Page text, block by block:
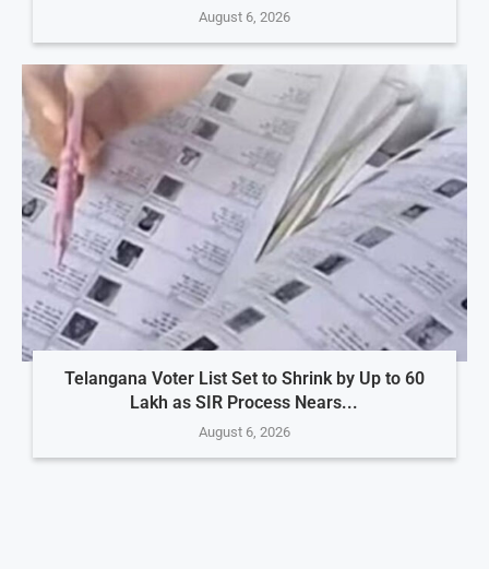
August 6, 2026
Telangana Voter List Set to Shrink by Up to 60
Lakh as SIR Process Nears...
August 6, 2026